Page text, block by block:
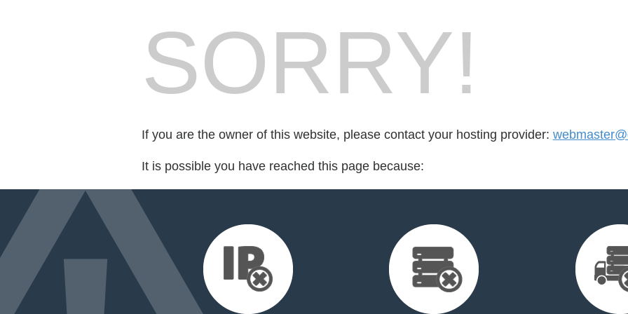
SORRY!
If you are the owner of this website, please contact your hosting provider:
It is possible you have reached this page because: